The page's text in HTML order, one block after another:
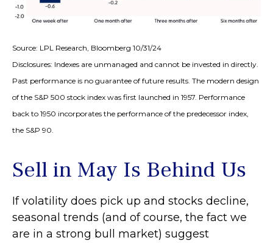
Source: LPL Research, Bloomberg 10/31/24
Disclosures: Indexes are unmanaged and cannot be invested in directly.
Past performance is no guarantee of future results. The modern design
of the S&P 500 stock index was first launched in 1957. Performance
back to 1950 incorporates the performance of the predecessor index,
the S&P 90.
Sell in May Is Behind Us
If volatility does pick up and stocks decline,
seasonal trends (and of course, the fact we
are in a strong bull market) suggest